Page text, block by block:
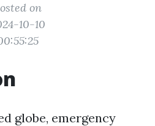
on
10-10
globe, emergency